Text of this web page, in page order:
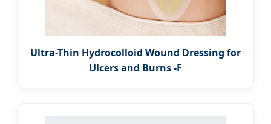
Ultra-Thin Hydrocolloid Wound Dressing for
Ulcers and Burns -F